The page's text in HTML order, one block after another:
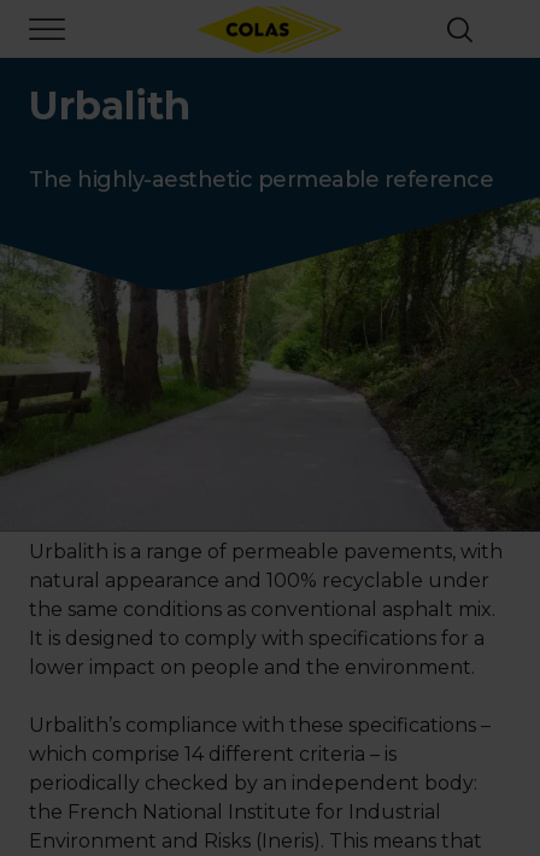
main
content
Urbalith
The highly-aesthetic permeable reference
Urbalith is a range of permeable pavements, with
natural appearance and 100% recyclable under
the same conditions as conventional asphalt mix.
It is designed to comply with specifications for a
lower impact on people and the environment.
Urbalith’s compliance with these specifications –
which comprise 14 different criteria – is
periodically checked by an independent body:
the French National Institute for Industrial
Environment and Risks (Ineris). This means that